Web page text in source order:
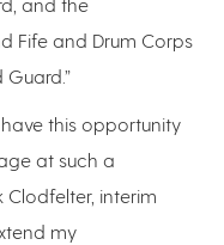
Fife and Drum Corps
Guard.”
this opportunity
at such a
interim
my